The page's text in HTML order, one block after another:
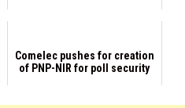
Comelec pushes for creation
of PNP-NIR for poll security